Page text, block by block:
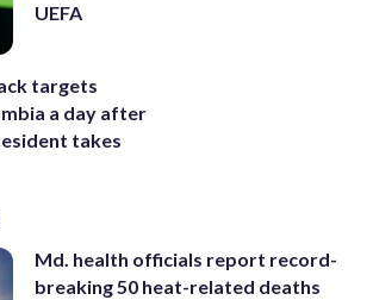
UEFA
targets
a day after
takes
Md. health officials report record-
breaking 50 heat-related deaths